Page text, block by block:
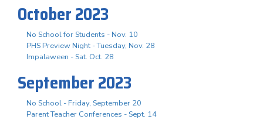
October 2023
No School for Students - Nov. 10
PHS Preview Night - Tuesday, Nov. 28
Impalaween - Sat. Oct. 28
September 2023
No School - Friday, September 20
Parent Teacher Conferences - Sept. 14